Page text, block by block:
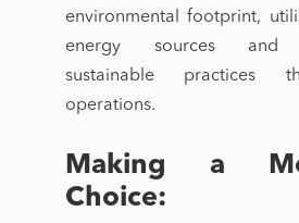
environmental footprint,
energy sources and
sustainable practices
operations.
Making a
Choice: